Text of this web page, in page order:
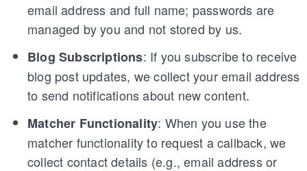
email address and full name; passwords are
managed by you and not stored by us.
Blog Subscriptions: If you subscribe to receive
blog post updates, we collect your email address
to send notifications about new content.
Matcher Functionality: When you use the
matcher functionality to request a callback, we
collect contact details (e.g., email address or